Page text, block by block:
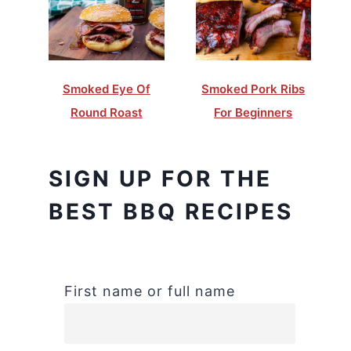
Smoked Eye Of
Round Roast
Smoked Pork Ribs
For Beginners
SIGN UP FOR THE
BEST BBQ RECIPES
First name or full name